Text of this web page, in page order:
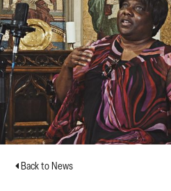
Back to News